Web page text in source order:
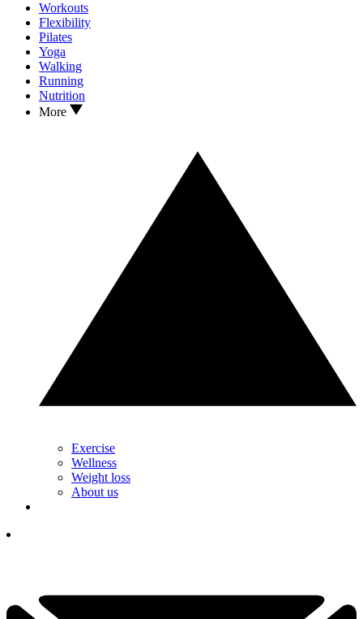
Workouts
Flexibility
Pilates
Yoga
Walking
Running
Nutrition
More
Exercise
Wellness
Weight loss
About us